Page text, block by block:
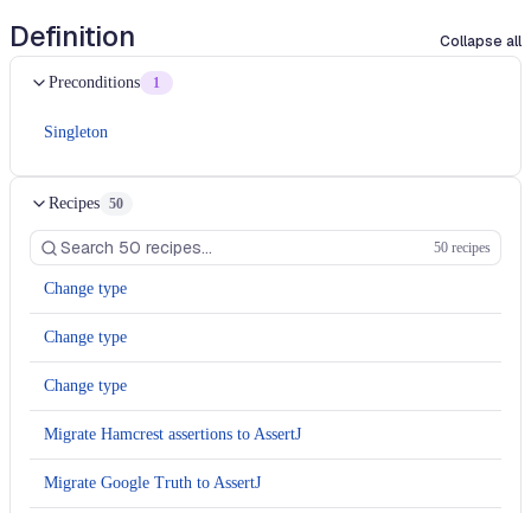
Definition Collapse all
Preconditions 1
Singleton
Recipes 50
50 recipes
Change type
Change type
Change type
Migrate Hamcrest assertions to AssertJ
Migrate Google Truth to AssertJ